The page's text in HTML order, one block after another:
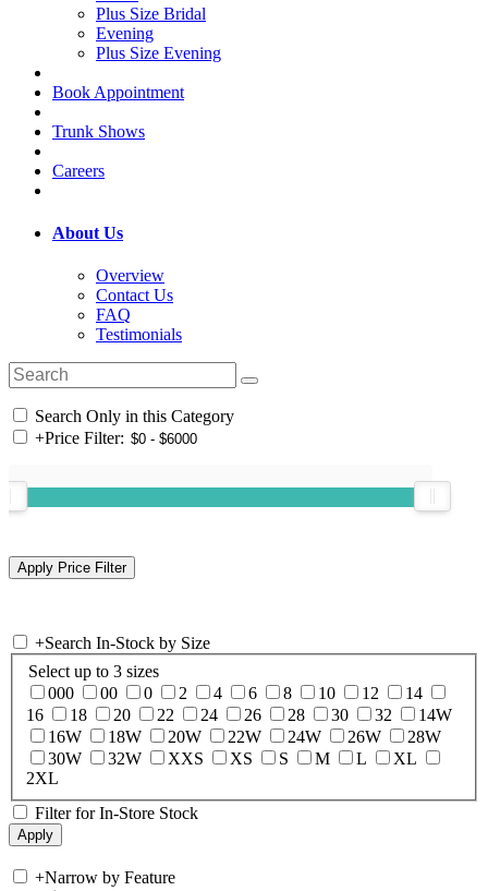
Plus Size Bridal
Evening
Plus Size Evening
Book Appointment
Trunk Shows
Careers
About Us
Overview
Contact Us
FAQ
Testimonials
Search Only in this Category
+Price Filter:
+Search In-Stock by Size
Select up to 3 sizes
000
00 0 2 4 6 8 10 12
14
16
18 20 22 24 26 28 30 32
14W
16W
18W 20W 22W 24W 26W
28W
30W
32W XXS XS S M L
XL
2XL
Filter for In-Store Stock
+Narrow by Feature